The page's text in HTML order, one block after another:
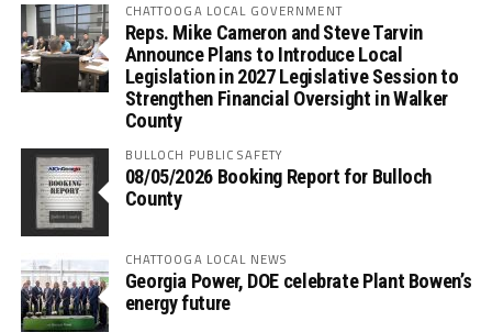
CHATTOOGA LOCAL GOVERNMENT
Reps. Mike Cameron and Steve Tarvin
Announce Plans to Introduce Local
Legislation in 2027 Legislative Session to
Strengthen Financial Oversight in Walker
County
BULLOCH PUBLIC SAFETY
08/05/2026 Booking Report for Bulloch
County
CHATTOOGA LOCAL NEWS
Georgia Power, DOE celebrate Plant Bowen’s
energy future